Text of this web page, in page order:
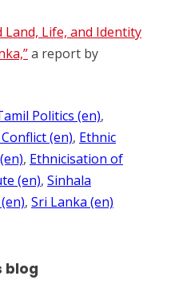
Land, Life, and Identity
a report by
Politics (en)
(en), Ethnic
, Ethnicisation of
(en), Sinhala
, Sri Lanka (en)
blog